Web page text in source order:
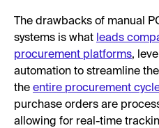
The drawbacks of manual
systems is what leads
procurement platforms,
automation to streamline
the entire procurement
purchase orders are
allowing for real-time